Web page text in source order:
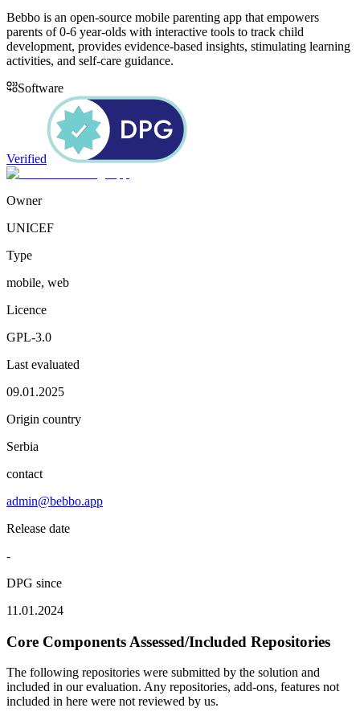
Bebbo is an open-source mobile parenting app that empowers
parents of 0-6 year-olds with interactive tools to track child
development, provides evidence-based insights, stimulating learning
activities, and self-care guidance.
Software
Verified
Owner
UNICEF
Type
mobile, web
Licence
GPL-3.0
Last evaluated
09.01.2025
Origin country
Serbia
contact
admin@bebbo.app
Release date
-
DPG since
11.01.2024
Core Components Assessed/Included Repositories
The following repositories were submitted by the solution and
included in our evaluation. Any repositories, add-ons, features not
included in here were not reviewed by us.